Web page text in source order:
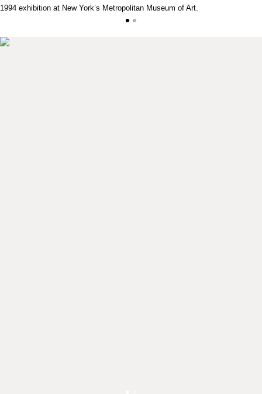
1994 exhibition at New York’s Metropolitan Museum of Art.